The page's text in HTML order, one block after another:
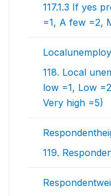
117.1.3 If yes
=1, A few =2,
118. Local
low =1, Low
Very high =5)
119.